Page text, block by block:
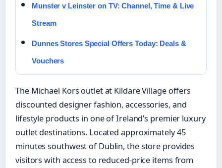
Munster v Leinster on TV: Channel, Time & Live
Stream
Dunnes Stores Special Offers Today: Deals &
Vouchers
The Michael Kors outlet at Kildare Village offers
discounted designer fashion, accessories, and
lifestyle products in one of Ireland’s premier luxury
outlet destinations. Located approximately 45
minutes southwest of Dublin, the store provides
visitors with access to reduced-price items from